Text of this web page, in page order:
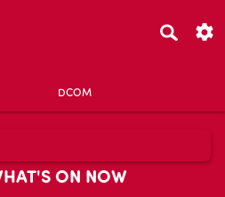
DCOM
ON NOW